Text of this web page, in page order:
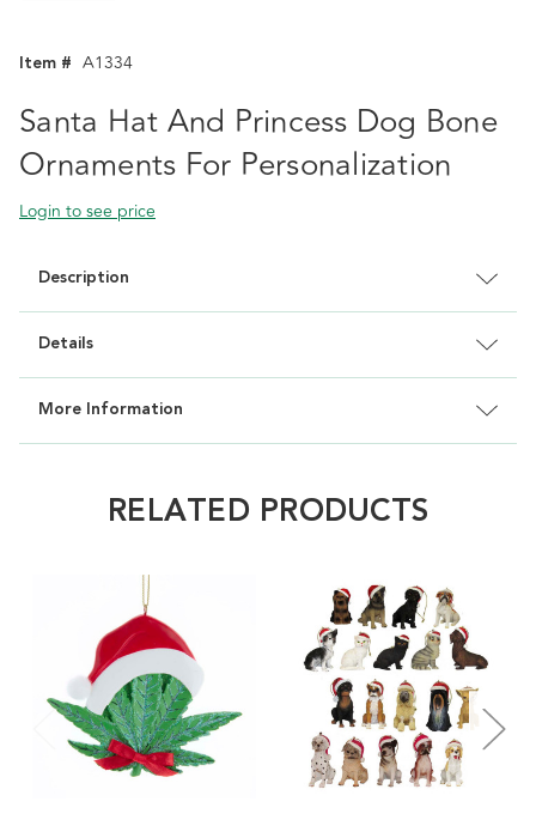
Item # A1334
Santa Hat And Princess Dog Bone
Ornaments For Personalization
Login to see price
Description
Details
More Information
RELATED PRODUCTS